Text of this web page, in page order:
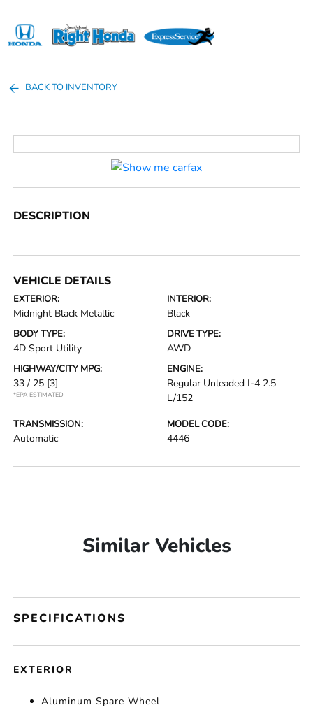
BACK TO INVENTORY
DESCRIPTION
VEHICLE DETAILS
EXTERIOR:
Midnight Black Metallic
INTERIOR:
Black
BODY TYPE:
4D Sport Utility
DRIVE TYPE:
AWD
HIGHWAY/CITY MPG:
33 / 25 [3]
*EPA ESTIMATED
ENGINE:
Regular Unleaded I-4 2.5
L/152
TRANSMISSION:
Automatic
MODEL CODE:
4446
Similar Vehicles
SPECIFICATIONS
EXTERIOR
Aluminum Spare Wheel